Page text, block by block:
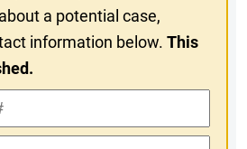
a potential case,
information below.This